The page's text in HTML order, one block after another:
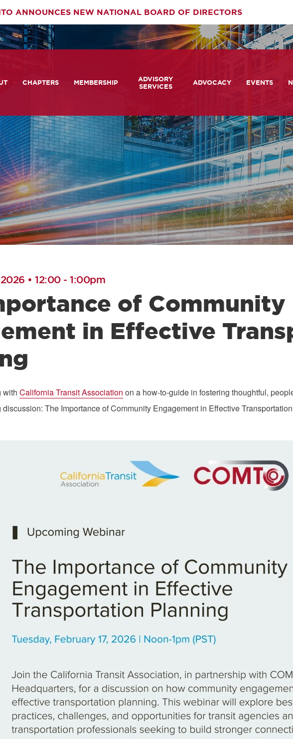
ANNOUNCES NEW NATIONAL BOARD OF DIRECTORS
We Are
Us
CHAPTERS MEMBERSHIP
Member Login
COMTO Connect
Become a Member
Membership Benefits
Career Center and RFPs
Committees
Photo Gallery
ADVISORY
SERVICES
Advisory Services Capabilities
Statement
TCRP Ambassador Program
ADVOCACY
Notes from the Hill
A View from the Hill and
Transportation Braintrust
Legislative Priorities
EVENTS
Celebrating
the Nation
National
Conference
Industry
• 12:00- 1:00pm
of Community
in Effective
with California Transit Association on a how-to-guide in fostering thoughtful,
The Importance of Community Engagement in Effective